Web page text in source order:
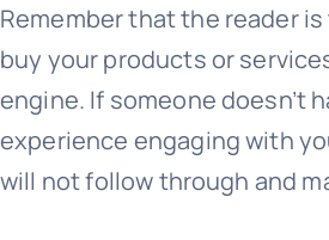
Remember that the reader
buy your products or
engine. If someone doesn’t
experience engaging with
will not follow through and